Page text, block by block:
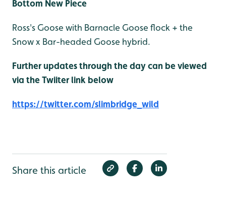
Bottom New Piece
Ross's Goose with Barnacle Goose flock + the
Snow x Bar-headed Goose hybrid.
Further updates through the day can be viewed
via the Twiiter link below
https://twitter.com/slimbridge_wild
Share this article